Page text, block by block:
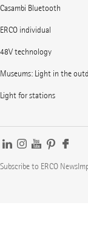
Casambi Bluetooth
ERCO individual
48V technology
Museums: Light in the
Light for stations
Subscribe to ERCO News